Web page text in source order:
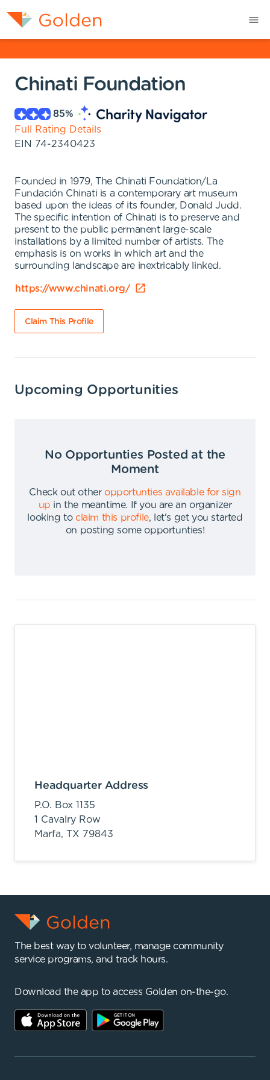
Chinati Foundation
85%
Full Rating Details
EIN 74-2340423
Founded in 1979, The Chinati Foundation/La
Fundación Chinati is a contemporary art museum
based upon the ideas of its founder, Donald Judd.
The specific intention of Chinati is to preserve and
present to the public permanent large-scale
installations by a limited number of artists. The
emphasis is on works in which art and the
surrounding landscape are inextricably linked.
https://www.chinati.org/
Claim This Profile
Upcoming Opportunities
No Opportunties Posted at the
Moment
Check out other opportunties available for sign
up in the meantime.
If you are an organizer
looking to claim this profile,
let's get you started
on posting some opportunties!
Headquarter Address
P.O. Box 1135
1 Cavalry Row
Marfa, TX 79843
The best way to volunteer, manage community
service programs, and track hours.
Download the app to access Golden on-the-go.